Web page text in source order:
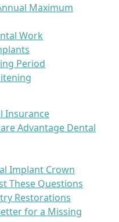
Maximum
Work
Period
Insurance
Advantage Dental
Implant Crown
These Questions
Restorations
for a Missing